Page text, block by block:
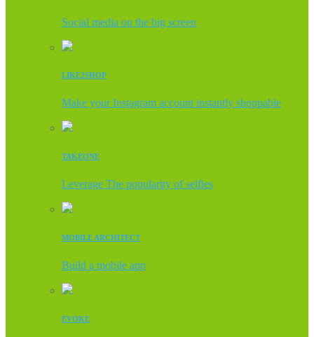
Social media on the big screen
LIKE2SHOP
Make your Instagram account instantly shoppable
TAKEONE
Leverage The popularity of selfies
MOBILE ARCHITECT
Build a mobile app
EVOKE